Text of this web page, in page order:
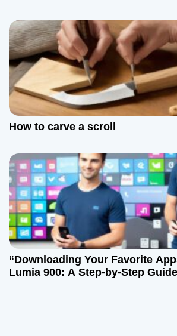
How to carve a scroll
“Downloading Your Favorite
Lumia 900: A Step-by-Step